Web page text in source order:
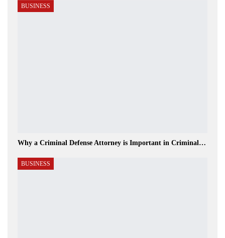
BUSINESS
Why a Criminal Defense Attorney is Important in Criminal…
BUSINESS